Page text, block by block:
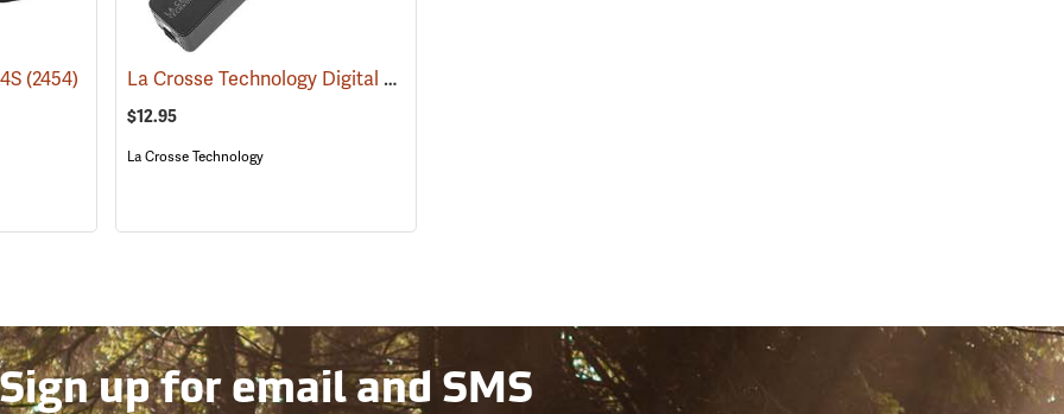
(2454) La Crosse Technology Digital Battery Tester
$12.95
La Crosse Technology
up for email and SMS